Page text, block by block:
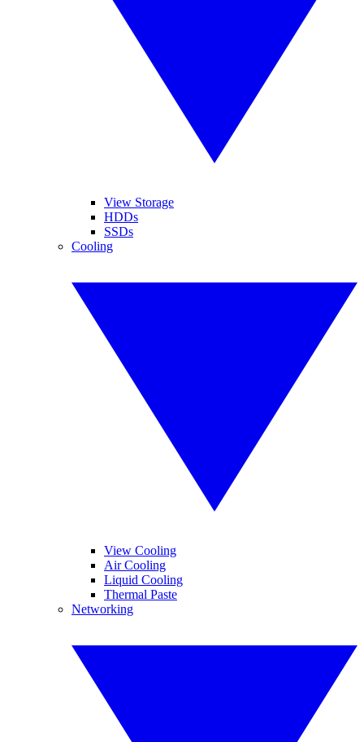
View Storage
HDDs
SSDs
Cooling
View Cooling
Air Cooling
Liquid Cooling
Thermal Paste
Networking